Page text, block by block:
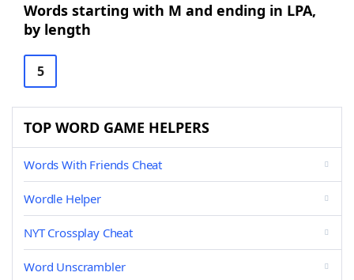
Words starting with M and ending in LPA,
by length
5
TOP WORD GAME HELPERS
Words With Friends Cheat
Wordle Helper
NYT Crossplay Cheat
Word Unscrambler